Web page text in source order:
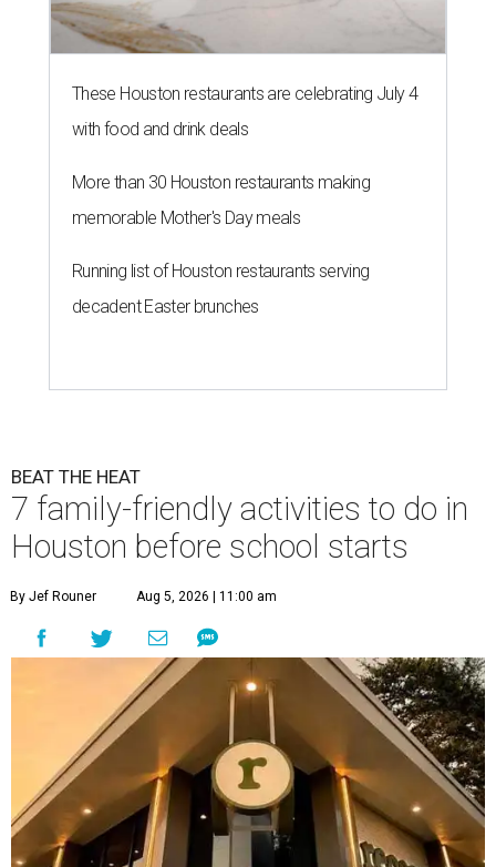
These Houston restaurants are celebrating July 4
with food and drink deals
More than 30 Houston restaurants making
memorable Mother's Day meals
Running list of Houston restaurants serving
decadent Easter brunches
BEAT THE HEAT
7 family-friendly activities to do in
Houston before school starts
By Jef Rouner Aug 5, 2026 | 11:00 am